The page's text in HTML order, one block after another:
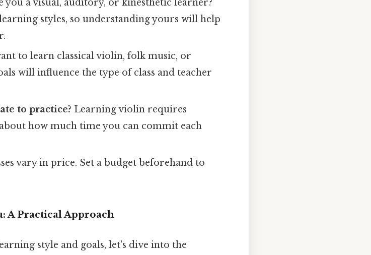
you a visual, auditory, or kinesthetic learner?
styles, so understanding yours will help
to learn classical violin, folk music, or
will influence the type of class and teacher
to practice? Learning violin requires
how much time you can commit each
vary in price. Set a budget beforehand to
A Practical Approach
style and goals, let's dive into the